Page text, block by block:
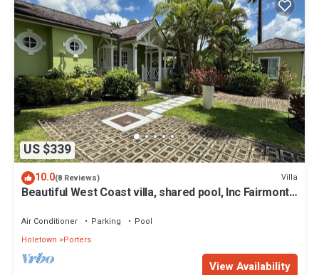
US $339
10.0(8 Reviews) Villa
Beautiful West Coast villa, shared pool, Inc Fairmont
Air Conditioner Parking
Pool
Holetown
Porters
View Availability